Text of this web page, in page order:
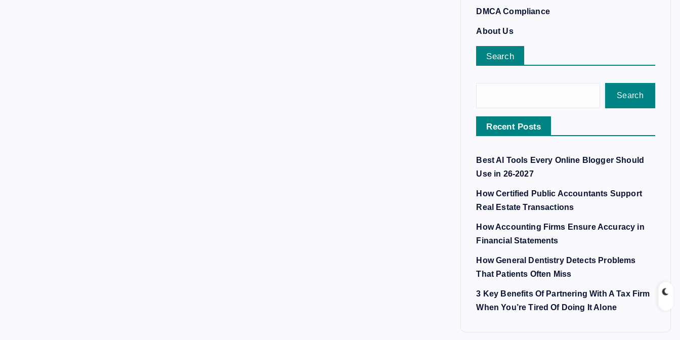
DMCA Compliance
About Us
Search
Search
Recent Posts
Best AI Tools Every Online Blogger Should
Use in 26-2027
How Certified Public Accountants Support
Real Estate Transactions
How Accounting Firms Ensure Accuracy in
Financial Statements
How General Dentistry Detects Problems
That Patients Often Miss
3 Key Benefits Of Partnering With A Tax Firm
When You’re Tired Of Doing It Alone